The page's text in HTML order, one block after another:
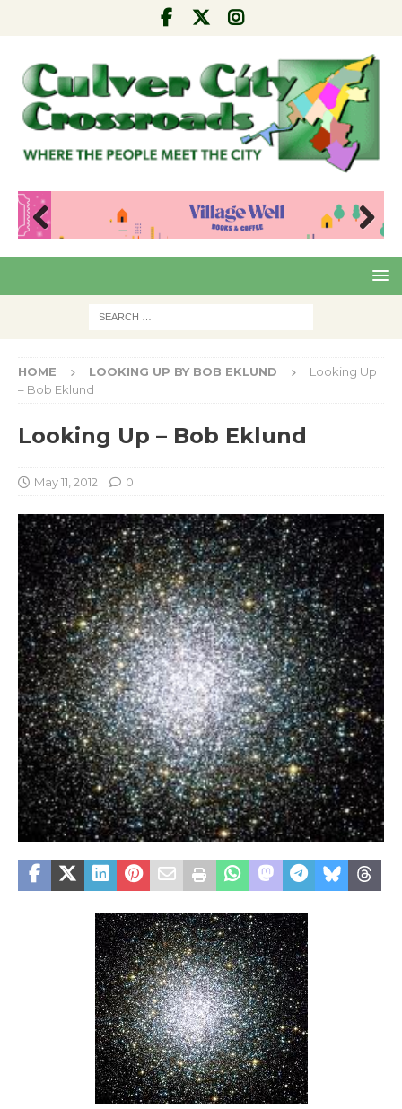
Pre
Nex
HOME LOOKING UP BY BOB EKLUND
Looking Up
– Bob Eklund
Looking Up – Bob Eklund
May 11, 2012 0